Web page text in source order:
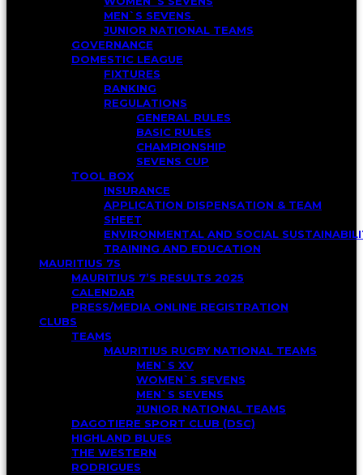
MEN`S SEVENS
JUNIOR NATIONAL TEAMS
GOVERNANCE
DOMESTIC LEAGUE
FIXTURES
RANKING
REGULATIONS
GENERAL RULES
BASIC RULES
CHAMPIONSHIP
SEVENS CUP
TOOL BOX
INSURANCE
APPLICATION DISPENSATION & TEAM
SHEET
ENVIRONMENTAL AND SOCIAL
TRAINING AND EDUCATION
MAURITIUS 7S
MAURITIUS 7’S RESULTS 2025
CALENDAR
PRESS/MEDIA ONLINE REGISTRATION
CLUBS
TEAMS
MAURITIUS RUGBY NATIONAL TEAMS
MEN`S XV
WOMEN`S SEVENS
MEN`S SEVENS
JUNIOR NATIONAL TEAMS
DAGOTIERE SPORT CLUB (DSC)
HIGHLAND BLUES
THE WESTERN
RODRIGUES